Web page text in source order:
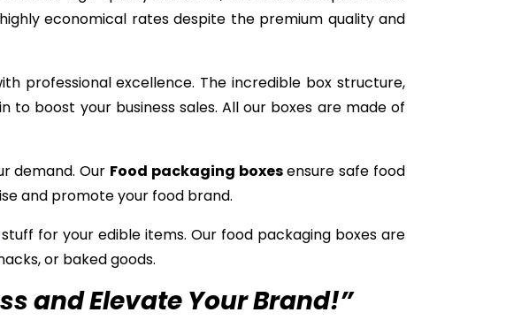
economical rates despite the premium quality and
professional excellence. The incredible box structure,
boost your business sales. All our boxes are made of
demand. Our Food packaging boxesensure safe food
and promote your food brand.
stuff for your edible items. Our food packaging boxes are
or baked goods.
and Elevate Your Brand!”